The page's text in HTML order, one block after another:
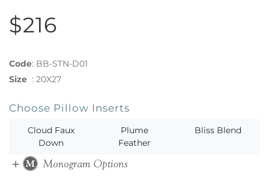
$216
Code: BB-STN-D01
Size : 20X27
Choose Pillow Inserts
Cloud Faux
Down
Plume
Feather
Bliss Blend